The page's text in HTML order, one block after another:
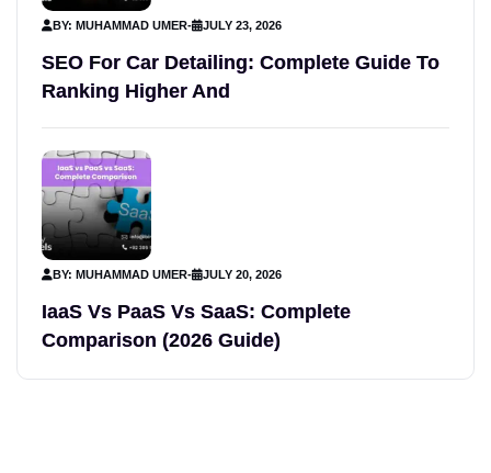
BY: MUHAMMAD UMER- JULY 23, 2026
SEO For Car Detailing: Complete Guide To
Ranking Higher And
BY: MUHAMMAD UMER- JULY 20, 2026
IaaS Vs PaaS Vs SaaS: Complete
Comparison (2026 Guide)